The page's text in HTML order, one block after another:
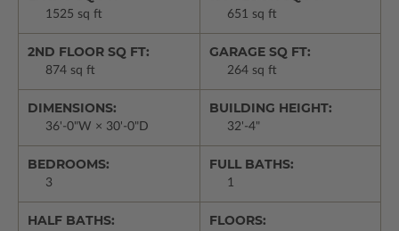
1525 sq ft 651 sq ft
2ND FLOOR SQ FT:
874 sq ft
GARAGE SQ FT:
264 sq ft
DIMENSIONS:
36'-0"W × 30'-0"D
BUILDING HEIGHT:
32'-4"
BEDROOMS:
3
FULL BATHS:
1
HALF BATHS: FLOORS: